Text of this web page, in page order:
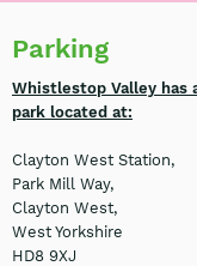
Parking
Whistlestop Valley has
park located at:
Clayton West Station,
Park Mill Way,
Clayton West,
West Yorkshire
HD8 9XJ